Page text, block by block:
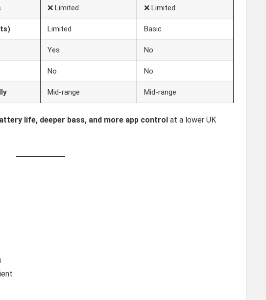
❌ Limited ❌ Limited
Limited Basic
Yes No
No No
Mid-range Mid-range
life, deeper bass, and more app control at a lower UK